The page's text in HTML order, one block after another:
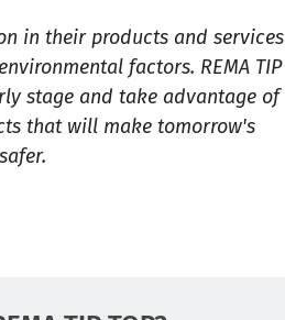
in their products and services
factors. REMA TIP
stage and take advantage of
that will make tomorrow's